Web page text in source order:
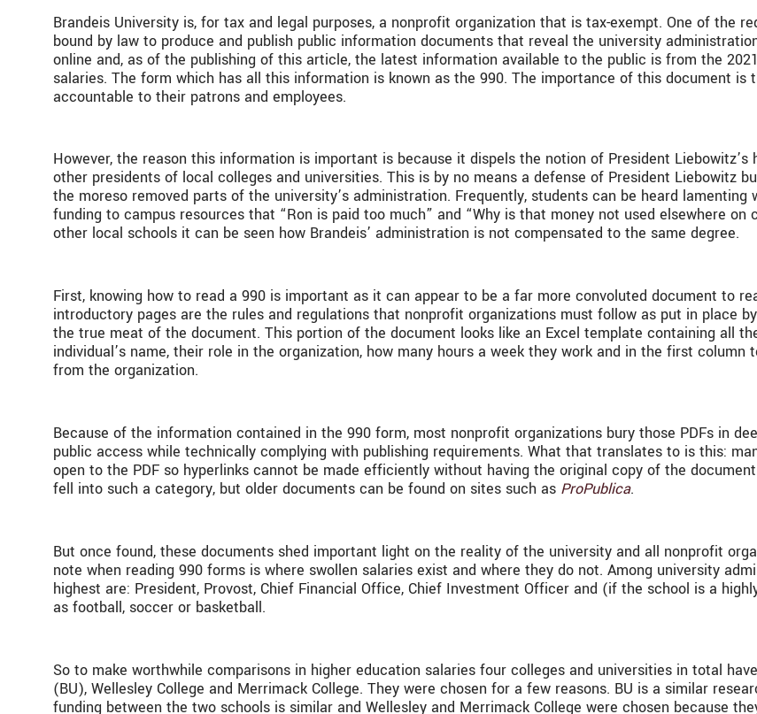
Brandeis University is, for tax and legal purposes, a nonprofit organization that is tax-exempt. One of the
bound by law to produce and publish public information documents that reveal the university
online and, as of the publishing of this article, the latest information available to the public is from the
salaries. The form which has all this information is known as the 990. The importance of this document
accountable to their patrons and employees.
However, the reason this information is important is because it dispels the notion of President
other presidents of local colleges and universities. This is by no means a defense of President Liebowitz
the moreso removed parts of the university’s administration. Frequently, students can be heard
funding to campus resources that “Ron is paid too much” and “Why is that money not used elsewhere
other local schools it can be seen how Brandeis’ administration is not compensated to the same degree.
First, knowing how to read a 990 is important as it can appear to be a far more convoluted document to
introductory pages are the rules and regulations that nonprofit organizations must follow as put in place
the true meat of the document. This portion of the document looks like an Excel template containing all
individual’s name, their role in the organization, how many hours a week they work and in the first
from the organization.
Because of the information contained in the 990 form, most nonprofit organizations bury those PDFs in
public access while technically complying with publishing requirements. What that translates to is this:
open to the PDF so hyperlinks cannot be made efficiently without having the original copy of the
fell into such a category, but older documents can be found on sites such as ProPublica.
But once found, these documents shed important light on the reality of the university and all nonprofit
note when reading 990 forms is where swollen salaries exist and where they do not. Among university
highest are: President, Provost, Chief Financial Office, Chief Investment Officer and (if the school is a
as football, soccer or basketball.
So to make worthwhile comparisons in higher education salaries four colleges and universities in total
(BU), Wellesley College and Merrimack College. They were chosen for a few reasons. BU is a similar
funding between the two schools is similar and Wellesley and Merrimack College were chosen because